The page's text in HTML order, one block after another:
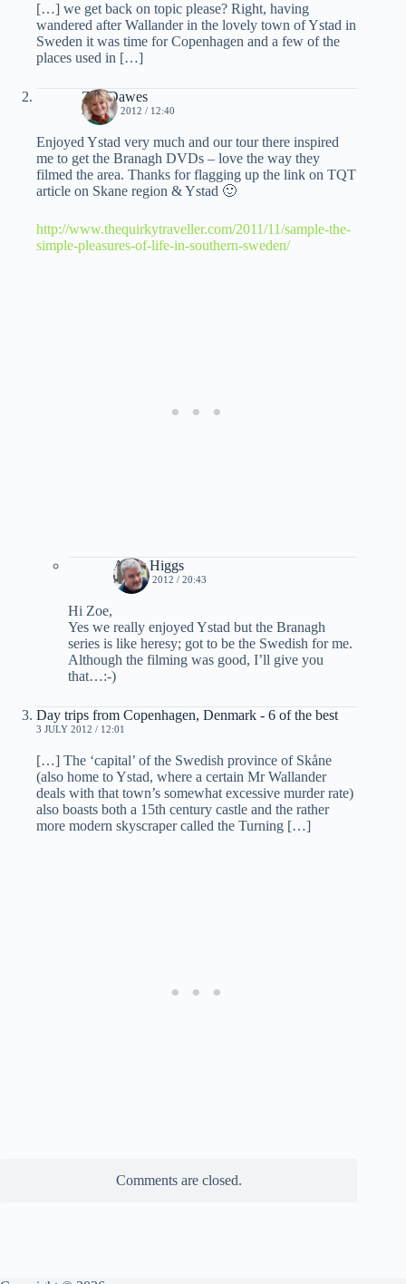
[…] we get back on topic please? Right, having
wandered after Wallander in the lovely town of Ystad in
Sweden it was time for Copenhagen and a few of the
places used in […]
Zoë Dawes
27 MAY 2012 / 12:40
Enjoyed Ystad very much and our tour there inspired
me to get the Branagh DVDs – love the way they
filmed the area. Thanks for flagging up the link on TQT
article on Skane region & Ystad 🙂
http://www.thequirkytraveller.com/2011/11/sample-the-
simple-pleasures-of-life-in-southern-sweden/
Andy Higgs
27 MAY 2012 / 20:43
Hi Zoe,
Yes we really enjoyed Ystad but the Branagh
series is like heresy; got to be the Swedish for me.
Although the filming was good, I’ll give you
that…:-)
Day trips from Copenhagen, Denmark - 6 of the best
3 JULY 2012 / 12:01
[…] The ‘capital’ of the Swedish province of Skåne
(also home to Ystad, where a certain Mr Wallander
deals with that town’s somewhat excessive murder rate)
also boasts both a 15th century castle and the rather
more modern skyscraper called the Turning […]
Comments are closed.